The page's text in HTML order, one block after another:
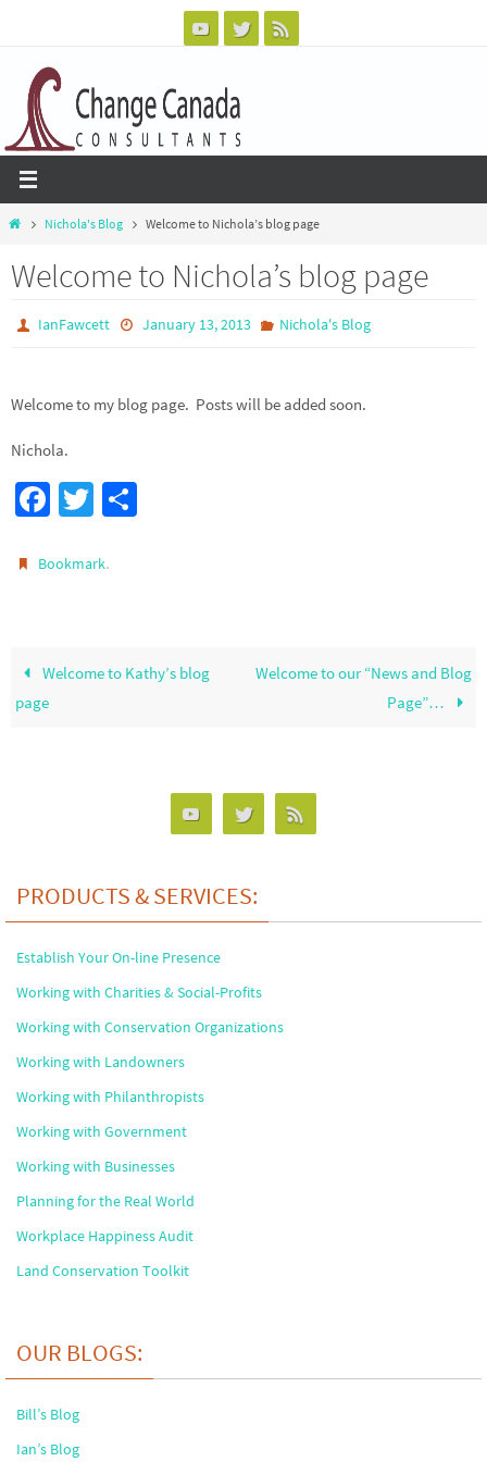
content
HomeNichola's Blog Welcome to Nichola’s blog page
Welcome to Nichola’s blog page
IanFawcett January 13, 2013 Nichola's Blog
Welcome to my blog page. Posts will be added soon.
Nichola.
Fa
b
k
T
tt
Bookmark.
Welcome to Kathy’s blog
page
Welcome to our “News and Blog
Page”…
PRODUCTS & SERVICES:
Establish Your On-line Presence
Working with Charities & Social-Profits
Working with Conservation Organizations
Working with Landowners
Working with Philanthropists
Working with Government
Working with Businesses
Planning for the Real World
Workplace Happiness Audit
Land Conservation Toolkit
OUR BLOGS:
Bill’s Blog
Ian’s Blog